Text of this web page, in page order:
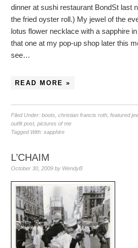
dinner at sushi restaurant BondSt last
the fried oyster roll.) My jewel of the
lotus flower necklace with a sapphire in
that one at my pop-up shop later this
see…
READ MORE »
Filed Under:boots ,christian francis roth ,featured
outfit post,pictures of me
Tagged With:sapphire
L’CHAIM
October 30, 2009 by WendyB